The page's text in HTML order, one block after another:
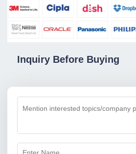
Inquiry Before Buying